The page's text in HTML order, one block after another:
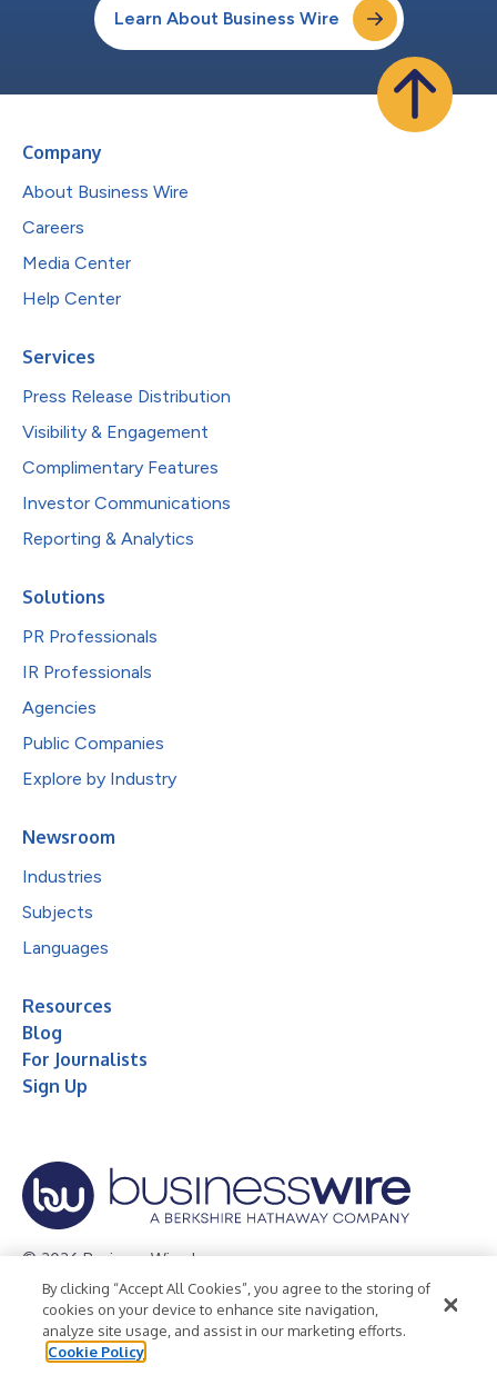
Learn About Business Wire
Company
About Business Wire
Careers
Media Center
Help Center
Services
Press Release Distribution
Visibility & Engagement
Complimentary Features
Investor Communications
Reporting & Analytics
Solutions
PR Professionals
IR Professionals
Agencies
Public Companies
Explore by Industry
Newsroom
Industries
Subjects
Languages
Resources
Blog
For Journalists
Sign Up
© 2026 Business Wire, Inc.
Privacy Policy Cookie Policy
Accessibility Statement
Terms of Use
Legal
By clicking “Accept All Cookies”, you agree to the storing of
cookies on your device to enhance site navigation,
analyze site usage, and assist in our marketing efforts.
Cookie Policy